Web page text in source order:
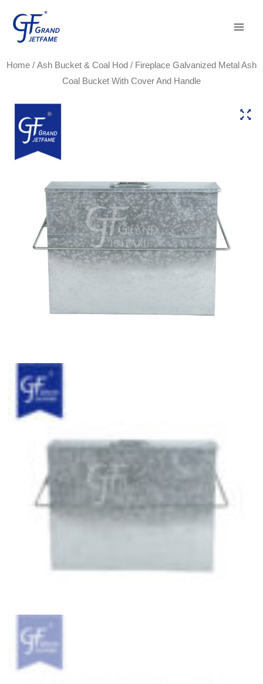
content
Home / Ash Bucket & Coal Hod / Fireplace Galvanized Metal Ash
Coal Bucket With Cover And Handle